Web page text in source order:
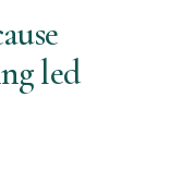
led